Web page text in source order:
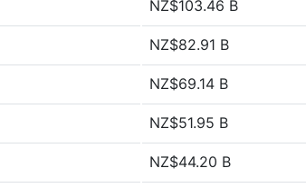
NZ$103.46 B
NZ$82.91 B
NZ$69.14 B
NZ$51.95 B
NZ$44.20 B